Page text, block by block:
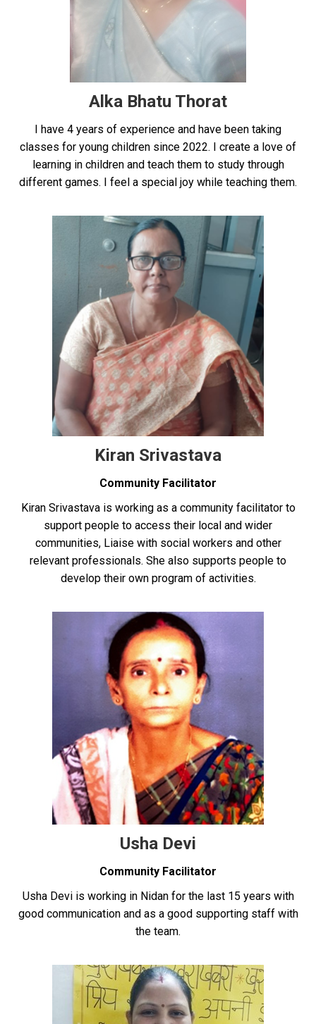
Alka Bhatu Thorat
I have 4 years of experience and have been taking
classes for young children since 2022. I create a love of
learning in children and teach them to study through
different games. I feel a special joy while teaching them.
Kiran Srivastava
Community Facilitator
Kiran Srivastava is working as a community facilitator to
support people to access their local and wider
communities, Liaise with social workers and other
relevant professionals. She also supports people to
develop their own program of activities.
Usha Devi
Community Facilitator
Usha Devi is working in Nidan for the last 15 years with
good communication and as a good supporting staff with
the team.